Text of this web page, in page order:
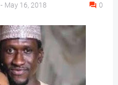
- May 16, 2018 0